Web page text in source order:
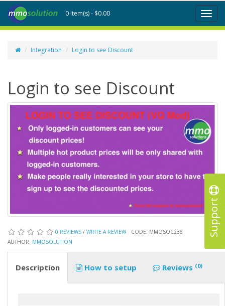
Support
Toggle
0 item(s) - $0.00
Integration Login to see Discount
Login to see Discount
0 REVIEWS / WRITE A REVIEW
CODE: MMOSOC236
AUTHOR: MMOSOLUTION
Description How to setup Reviews (0)